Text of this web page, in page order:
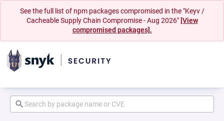
See the full list of npm packages compromised in the "Keyv /
Cacheable Supply Chain Compromise - Aug 2026" [View
compromised packages].